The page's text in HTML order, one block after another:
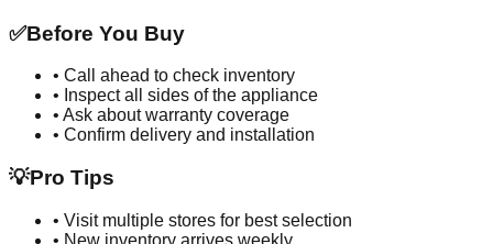
✅Before You Buy
• Call ahead to check inventory
• Inspect all sides of the appliance
• Ask about warranty coverage
• Confirm delivery and installation
💡Pro Tips
• Visit multiple stores for best selection
• New inventory arrives weekly